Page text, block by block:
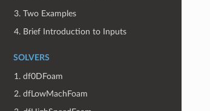
3. Two Examples
4. Brief Introduction to Inputs
SOLVERS
1. df0DFoam
2. dfLowMachFoam